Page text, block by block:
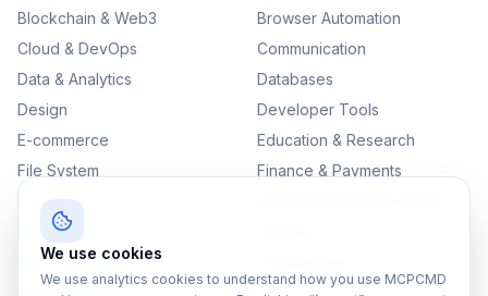
Blockchain & Web3
Browser Automation
Cloud & DevOps
Communication
Data & Analytics
Databases
Design
Developer Tools
E-commerce
Education & Research
File System
Finance & Payments
Productivity
SEO & Content
Version Control
We use cookies
We use analytics cookies to understand how you use MCPCMD